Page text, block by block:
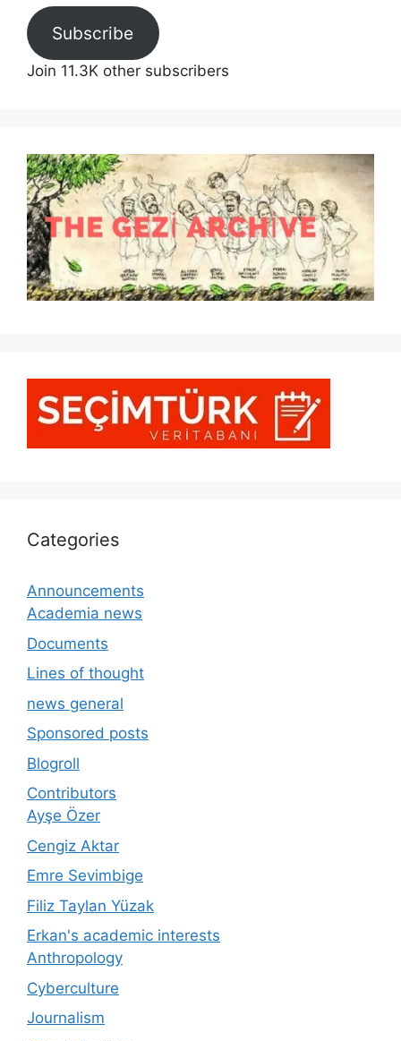
Subscribe
Join 11.3K other subscribers
Categories
Announcements
Academia news
Documents
Lines of thought
news general
Sponsored posts
Blogroll
Contributors
Ayşe Özer
Cengiz Aktar
Emre Sevimbige
Filiz Taylan Yüzak
Erkan's academic interests
Anthropology
Cyberculture
Journalism